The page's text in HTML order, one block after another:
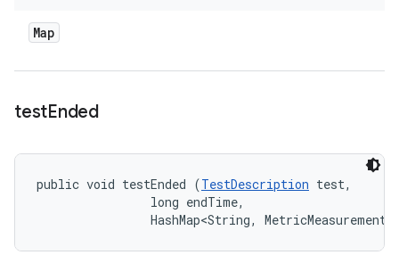
Map
testEnded
public void testEnded (TestDescription test,
                long endTime,
HashMap<String,